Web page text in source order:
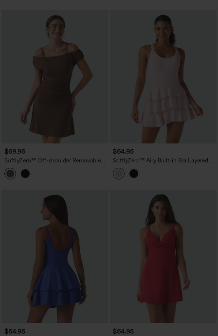
$69.95
SoftlyZero™ Off-shoulder Removable
Strap Built-in Bra 2-in-1 Yoga Active
Dress with Pockets-Easy Peezy A-D
Cups
$64.95
SoftlyZero™ Airy Built-in Bra Layered
Ruffle Hem 2-in-1 InstantCool Mini
Tennis Active Dress with Pockets-Easy
Peezy Edition
$64.95 $64.95